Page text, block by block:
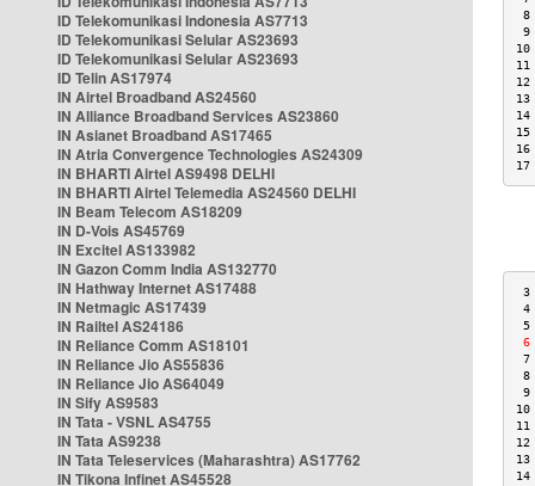
ID Telekomunikasi Indonesia AS7713
ID Telekomunikasi Selular AS23693
ID Telekomunikasi Selular AS23693
ID Telin AS17974
IN Airtel Broadband AS24560
IN Alliance Broadband Services AS23860
IN Asianet Broadband AS17465
IN Atria Convergence Technologies AS24309
IN BHARTI Airtel AS9498 DELHI
IN BHARTI Airtel Telemedia AS24560 DELHI
IN Beam Telecom AS18209
IN D-Vois AS45769
IN Excitel AS133982
IN Gazon Comm India AS132770
IN Hathway Internet AS17488
IN Netmagic AS17439
IN Railtel AS24186
IN Reliance Comm AS18101
IN Reliance Jio AS55836
IN Reliance Jio AS64049
IN Sify AS9583
IN Tata - VSNL AS4755
IN Tata AS9238
IN Tata Teleservices (Maharashtra) AS17762
IN Tikona Infinet AS45528
8
9
3
4
5
6
7
8
9